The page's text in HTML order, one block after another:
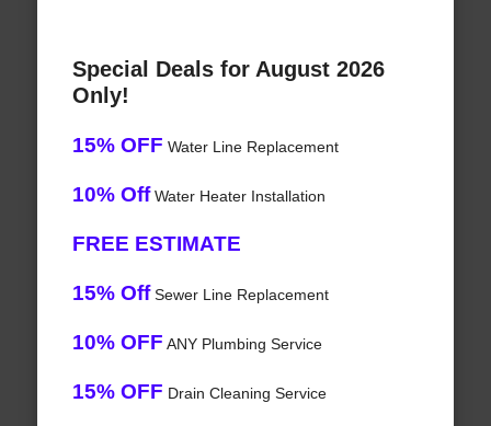
Special Deals for August 2026
Only!
15% OFF Water Line Replacement
10% OffWater Heater Installation
FREE ESTIMATE
15% OffSewer Line Replacement
10% OFF ANY Plumbing Service
15% OFF Drain Cleaning Service